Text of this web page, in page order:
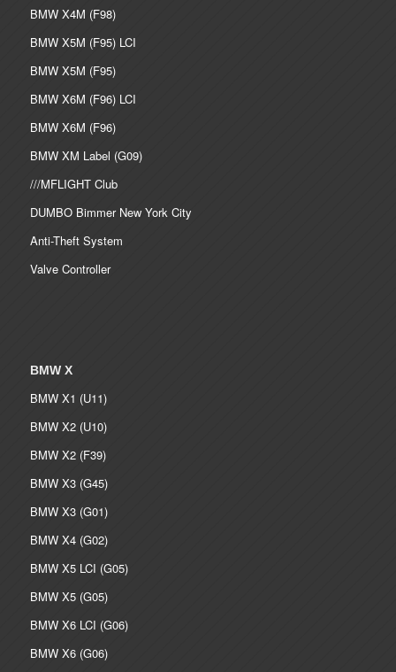
BMW X4M (F98)
BMW X5M (F95) LCI
BMW X5M (F95)
BMW X6M (F96) LCI
BMW X6M (F96)
BMW XM Label (G09)
///MFLIGHT Club
DUMBO Bimmer New York City
Anti-Theft System
Valve Controller
BMW X
BMW X1 (U11)
BMW X2 (U10)
BMW X2 (F39)
BMW X3 (G45)
BMW X3 (G01)
BMW X4 (G02)
BMW X5 LCI (G05)
BMW X5 (G05)
BMW X6 LCI (G06)
BMW X6 (G06)